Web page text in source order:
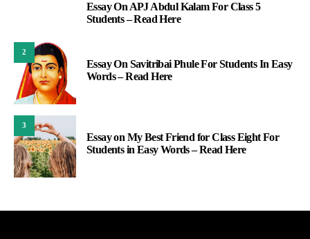
Essay On APJ Abdul Kalam For Class 5
Students – Read Here
2
Essay On Savitribai Phule For Students In Easy
Words – Read Here
3
Essay on My Best Friend for Class Eight For
Students in Easy Words – Read Here